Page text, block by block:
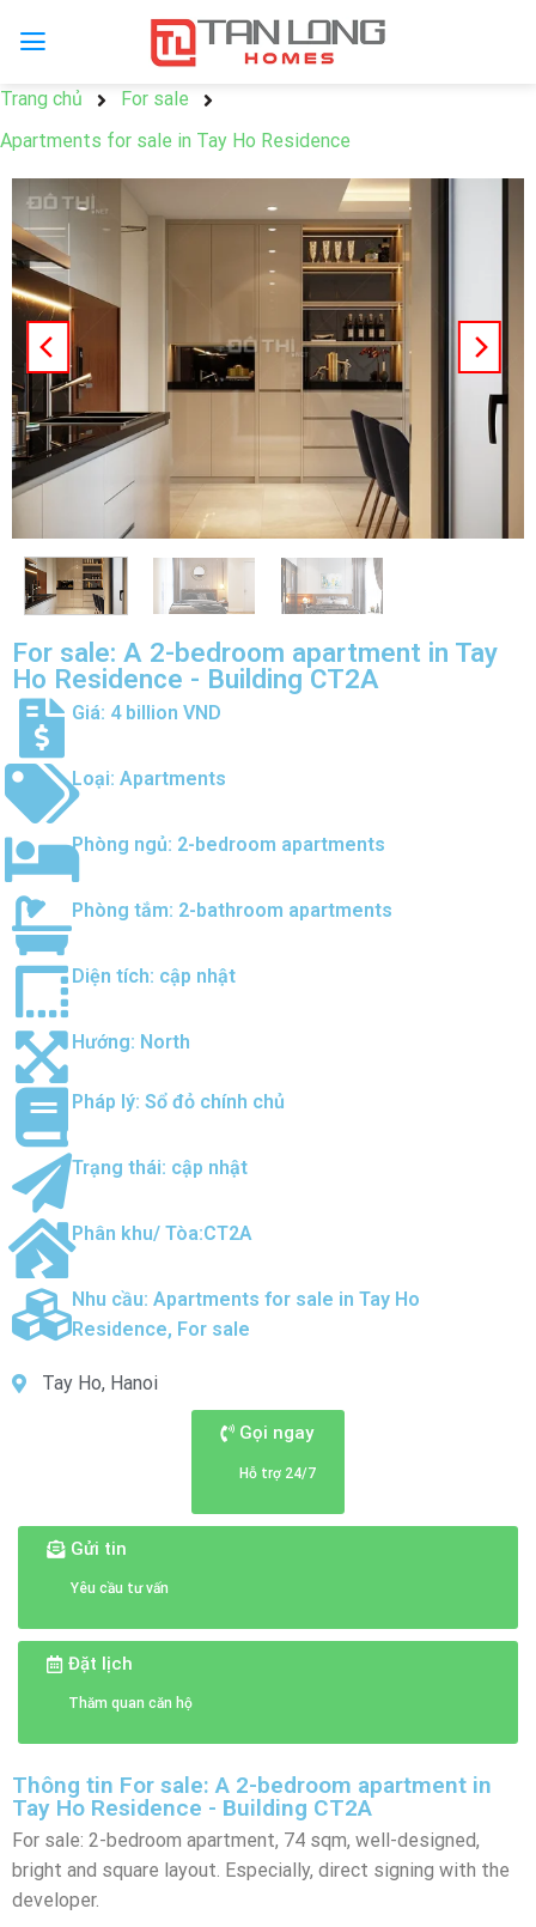
Trang chủ
For sale
Apartments for sale in Tay Ho Residence
For sale: A 2-bedroom apartment in Tay
Ho Residence - Building CT2A
Giá: 4 billion VND
Loại: Apartments
Phòng ngủ: 2-bedroom apartments
Phòng tắm: 2-bathroom apartments
Diện tích: cập nhật
Hướng: North
Pháp lý: Sổ đỏ chính chủ
Trạng thái: cập nhật
Phân khu/ Tòa:CT2A
Nhu cầu: Apartments for sale in Tay Ho
Residence, For sale
Tay Ho, Hanoi
Gọi ngay
Hỗ trợ 24/7
Gửi tin
Yêu cầu tư vấn
Đặt lịch
Thăm quan căn hộ
Thông tin For sale: A 2-bedroom apartment in
Tay Ho Residence - Building CT2A
For sale: 2-bedroom apartment, 74 sqm, well-designed,
bright and square layout. Especially, direct signing with the
developer.